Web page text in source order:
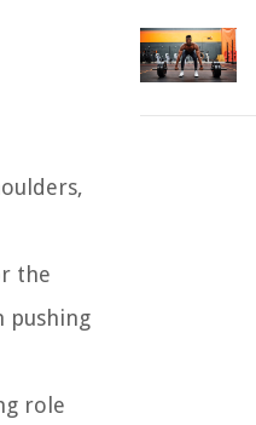
the
pushing
role